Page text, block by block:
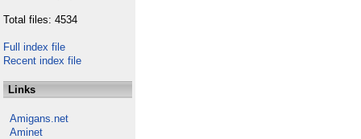
Total files: 4534
Full index file
Recent index file
Links
Amigans.net
Aminet